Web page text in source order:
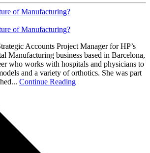
of Manufacturing?
of Manufacturing?
Accounts Project Manager for HP’s
Manufacturing business based in Barcelona,
who works with hospitals and physicians to
and a variety of orthotics. She was part
Continue Reading